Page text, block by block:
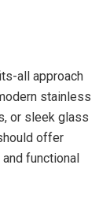
all approach
stainless
or sleek glass
offer
functional